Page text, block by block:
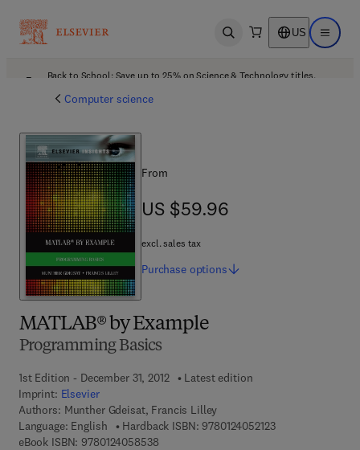
Open search US Open
Back to School: Save up to 25% on Science & Technology titles.
Computer science
MATLAB® by Example
Programming Basics
1st Edition - December 31, 2012
Latest edition
Imprint: Elsevier
Authors: Munther Gdeisat, Francis Lilley
Language: English
Hardback ISBN: 97801240521239 7 8 - 0 - 1 2 - 4
eBook ISBN: 97801240585389 7 8 - 0 - 1 2 - 4 0 5 8 5 3 - 8
From
US $59.96
US $59.96
excl. sales tax
Purchase options